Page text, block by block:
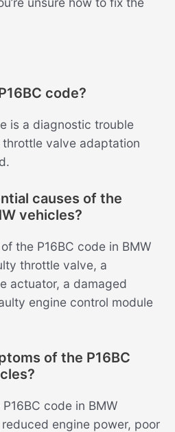
code?
is a diagnostic trouble
valve adaptation
causes of the
vehicles?
the P16BC code in BMW
throttle valve, a
actuator, a damaged
engine control module
of the P16BC
code in BMW
engine power, poor